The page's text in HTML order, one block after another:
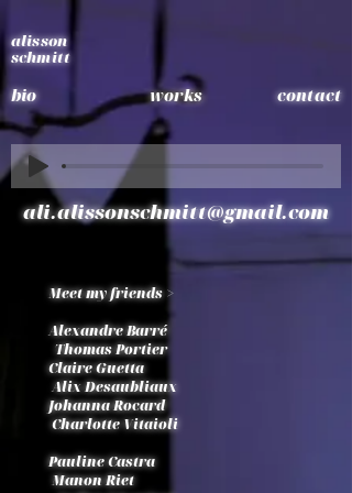
alisson
schmitt
works
bio contact
ali.alissonschmitt@gmail.com
Meet my friends >
Alexandre Barré
Thomas Portier
Claire Guetta
Alix Desaubliaux
Johanna Rocard
Charlotte Vitaioli
Pauline Castra
Manon Riet